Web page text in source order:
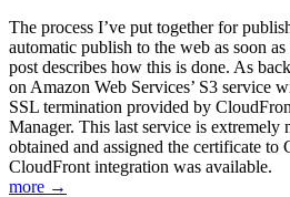
The process I’ve put together for
automatic publish to the web as soon
post describes how this is done. As
on Amazon Web Services’ S3 service
SSL termination provided by
Manager. This last service is extremely
obtained and assigned the certificate
CloudFront integration was available.
more →